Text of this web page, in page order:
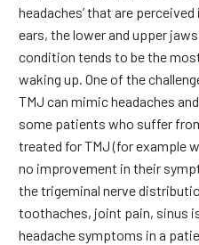
headaches’ that are
ears, the lower and upper
condition tends to be the
waking up. One of the
TMJ can mimic headaches
some patients who suffer
treated for TMJ (for example
no improvement in their
the trigeminal nerve
toothaches, joint pain, sinus
headache symptoms in a